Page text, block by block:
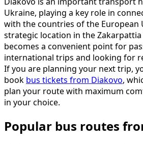
Ukraine, playing a key role in
with the countries of the European
strategic location in the
becomes a convenient point for
international trips and looking for
If you are planning your next trip,
book bus tickets from Diakovo,
plan your route with maximum
in your choice.
Popular bus routes